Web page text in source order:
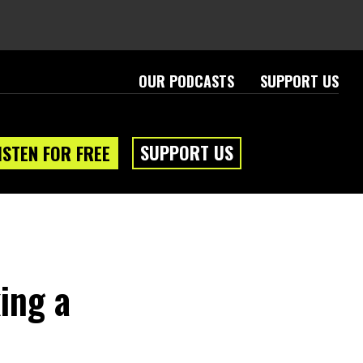
OUR PODCASTS SUPPORT US
FOR FREE SUPPORT US
a